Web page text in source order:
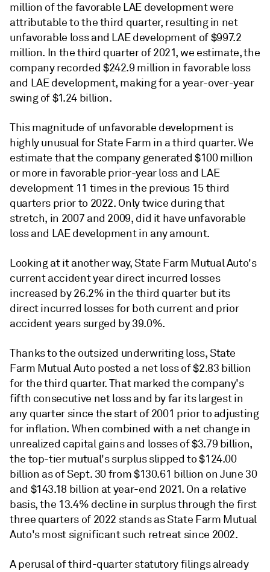
million of the favorable LAE development were
attributable to the third quarter, resulting in net
unfavorable loss and LAE development of $997.2
million. In the third quarter of 2021, we estimate, the
company recorded $242.9 million in favorable loss
and LAE development, making for a year-over-year
swing of $1.24 billion.
This magnitude of unfavorable development is
highly unusual for State Farm in a third quarter. We
estimate that the company generated $100 million
or more in favorable prior-year loss and LAE
development 11 times in the previous 15 third
quarters prior to 2022. Only twice during that
stretch, in 2007 and 2009, did it have unfavorable
loss and LAE development in any amount.
Looking at it another way, State Farm Mutual Auto's
current accident year direct incurred losses
increased by 26.2% in the third quarter but its
direct incurred losses for both current and prior
accident years surged by 39.0%.
Thanks to the outsized underwriting loss, State
Farm Mutual Auto posted a net loss of $2.83 billion
for the third quarter. That marked the company's
fifth consecutive net loss and by far its largest in
any quarter since the start of 2001 prior to adjusting
for inflation. When combined with a net change in
unrealized capital gains and losses of $3.79 billion,
the top-tier mutual's surplus slipped to $124.00
billion as of Sept. 30 from $130.61 billion on June 30
and $143.18 billion at year-end 2021. On a relative
basis, the 13.4% decline in surplus through the first
three quarters of 2022 stands as State Farm Mutual
Auto's most significant such retreat since 2002.
A perusal of third-quarter statutory filings already